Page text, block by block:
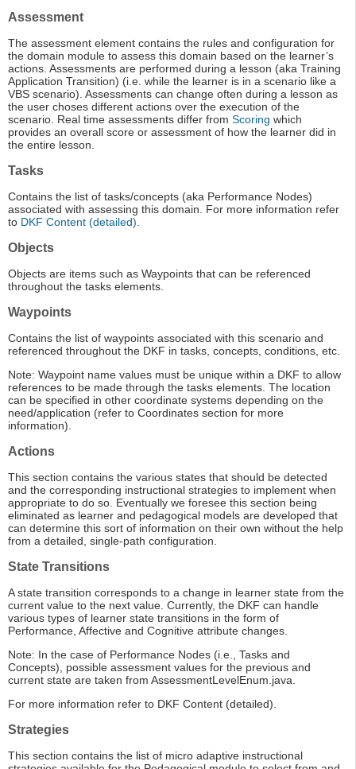
Assessment
The assessment element contains the rules and configuration for
the domain module to assess this domain based on the learner’s
actions. Assessments are performed during a lesson (aka Training
Application Transition) (i.e. while the learner is in a scenario like a
VBS scenario). Assessments can change often during a lesson as
the user choses different actions over the execution of the
scenario. Real time assessments differ from Scoring which
provides an overall score or assessment of how the learner did in
the entire lesson.
Tasks
Contains the list of tasks/concepts (aka Performance Nodes)
associated with assessing this domain. For more information refer
to DKF Content (detailed).
Objects
Objects are items such as Waypoints that can be referenced
throughout the tasks elements.
Waypoints
Contains the list of waypoints associated with this scenario and
referenced throughout the DKF in tasks, concepts, conditions, etc.
Note: Waypoint name values must be unique within a DKF to allow
references to be made through the tasks elements. The location
can be specified in other coordinate systems depending on the
need/application (refer to Coordinates section for more
information).
Actions
This section contains the various states that should be detected
and the corresponding instructional strategies to implement when
appropriate to do so. Eventually we foresee this section being
eliminated as learner and pedagogical models are developed that
can determine this sort of information on their own without the help
from a detailed, single-path configuration.
State Transitions
A state transition corresponds to a change in learner state from the
current value to the next value. Currently, the DKF can handle
various types of learner state transitions in the form of
Performance, Affective and Cognitive attribute changes.
Note: In the case of Performance Nodes (i.e., Tasks and
Concepts), possible assessment values for the previous and
current state are taken from AssessmentLevelEnum.java.
For more information refer to DKF Content (detailed).
Strategies
This section contains the list of micro adaptive instructional